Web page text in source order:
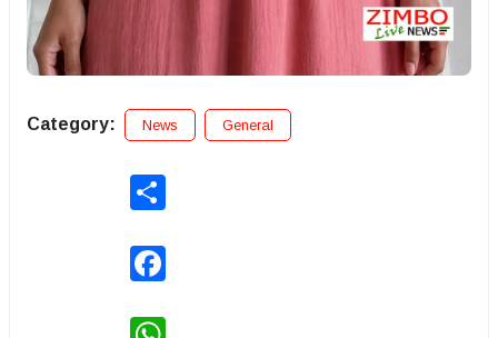
Category: News General